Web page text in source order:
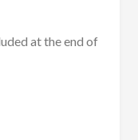
at the end of